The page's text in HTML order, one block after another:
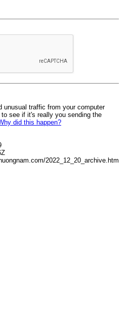
unusual traffic from your computer
see if it's really you sending the
did this happen?
2022_12_20_archive.htm